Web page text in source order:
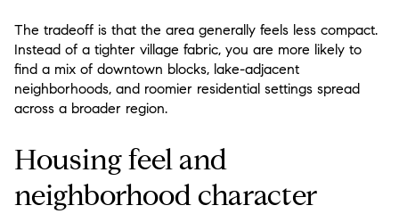
The tradeoff is that the area generally feels less compact.
Instead of a tighter village fabric, you are more likely to
find a mix of downtown blocks, lake-adjacent
neighborhoods, and roomier residential settings spread
across a broader region.
Housing feel and
neighborhood character